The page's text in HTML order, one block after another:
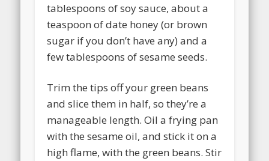
tablespoons of soy sauce, about a
teaspoon of date honey (or brown
sugar if you don’t have any) and a
few tablespoons of sesame seeds.
Trim the tips off your green beans
and slice them in half, so they’re a
manageable length. Oil a frying pan
with the sesame oil, and stick it on a
high flame, with the green beans. Stir